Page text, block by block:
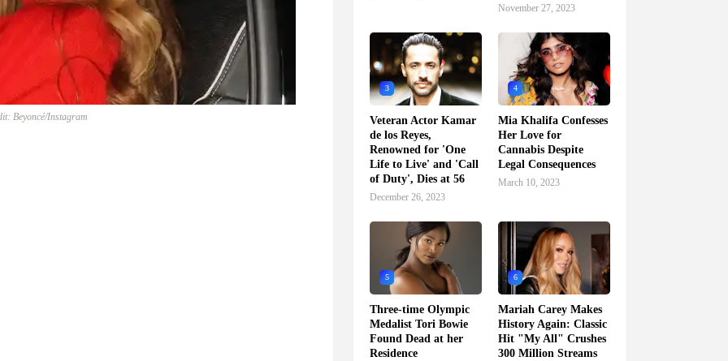
Beyoncé/Instagram
November 27, 2023
3
Veteran Actor Kamar
de los Reyes,
Renowned for 'One
Life to Live' and 'Call
of Duty', Dies at 56
December 26, 2023
4
Mia Khalifa Confesses
Her Love for
Cannabis Despite
Legal Consequences
March 10, 2023
5
Three-time Olympic
Medalist Tori Bowie
Found Dead at her
Residence
6
Mariah Carey Makes
History Again: Classic
Hit "My All" Crushes
300 Million Streams